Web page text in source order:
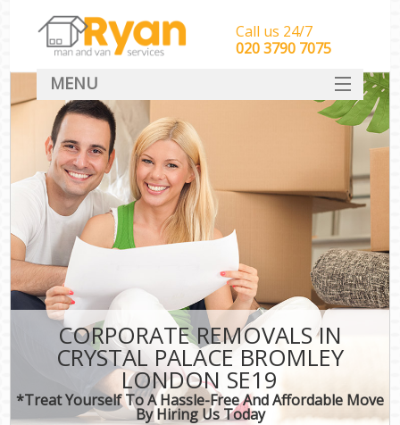
CORPORATE REMOVALS IN
CRYSTAL PALACE BROMLEY
LONDON SE19
*Treat Yourself To A Hassle-Free And Affordable Move
By Hiring Us Today
Call us 24/7
‎‎‎020 3790 7075
MENU
HOME
Man With Van Removals
SERVICES
DEALS
CONTACT